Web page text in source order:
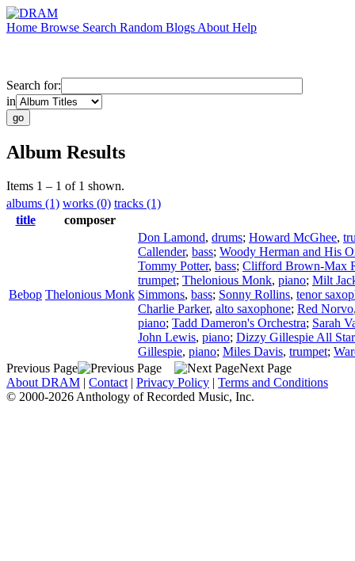
Home Browse Search Random Blogs About Help
Search for:
in
Album Results
Items 1 – 1 of 1 shown.
albums (1) works (0) tracks (1)
title
composer
Bebop Thelonious Monk
Don Lamond, drums; Howard McGhee,
Callender, bass; Woody Herman and His
Tommy Potter, bass; Clifford Brown-Max
trumpet; Thelonious Monk, piano; Milt
Simmons, bass; Sonny Rollins, tenor
Charlie Parker, alto saxophone; Red Norvo
piano; Tadd Dameron's Orchestra; Sarah
John Lewis, piano; Dizzy Gillespie All
Gillespie, piano; Miles Davis, trumpet;
Previous Page
Next Page
About DRAM | Contact | Privacy Policy | Terms and Conditions
© 2000-2026 Anthology of Recorded Music, Inc.